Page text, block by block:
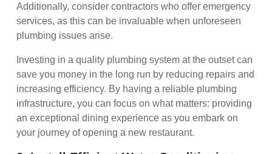
Additionally, consider contractors who offer emergency
services, as this can be invaluable when unforeseen
plumbing issues arise.
Investing in a quality plumbing system at the outset can
save you money in the long run by reducing repairs and
increasing efficiency. By having a reliable plumbing
infrastructure, you can focus on what matters: providing
an exceptional dining experience as you embark on
your journey of opening a new restaurant.